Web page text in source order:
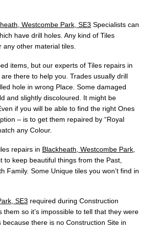
Westcombe Park, SE3 Specialists can
have drill holes. Any kind of Tiles
any other material tiles.
items, but our experts of Tiles repairs in
there to help you. Trades usually drill
hole in wrong Place. Some damaged
and slightly discoloured. It might be
if you will be able to find the right Ones
– is to get them repaired by “Royal
any Colour.
repairs in Blackheath, Westcombe Park,
to keep beautiful things from the Past,
Family. Some Unique tiles you won’t find in
SE3 required during Construction
so it’s impossible to tell that they were
there is no Construction Site in